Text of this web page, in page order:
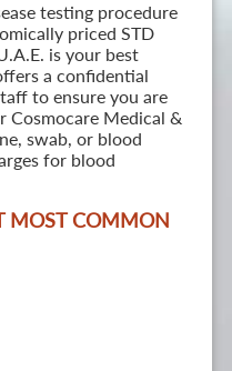
testing procedure
priced STD
is your best
a confidential
to ensure you are
Cosmocare Medical &
swab, or blood
for blood
MOST COMMON